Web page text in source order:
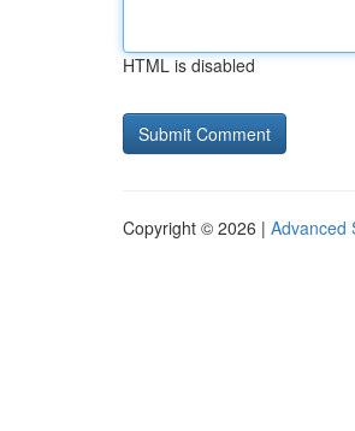
HTML is disabled
Copyright © 2026 | Advanced